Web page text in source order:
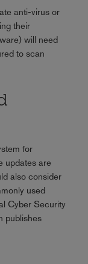
anti-virus or
their
will need
to scan
for
updates are
also consider
used
Cyber Security
publishes